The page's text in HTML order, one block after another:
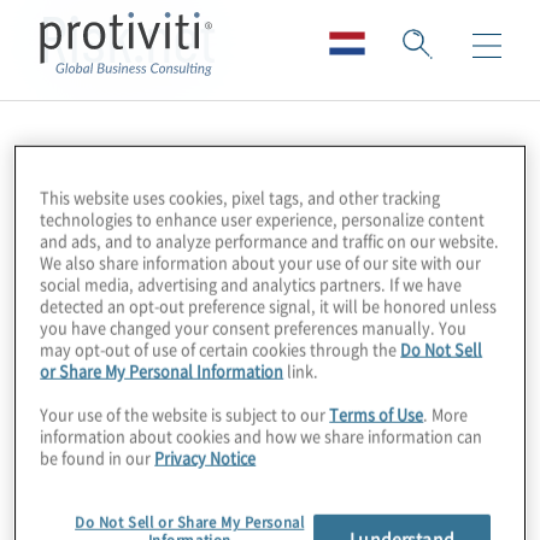
Risk.net
This website uses cookies, pixel tags, and other tracking
technologies to enhance user experience, personalize content
and ads, and to analyze performance and traffic on our website.
We also share information about your use of our site with our
social media, advertising and analytics partners. If we have
detected an opt-out preference signal, it will be honored unless
you have changed your consent preferences manually. You
may opt-out of use of certain cookies through the Do Not Sell
or Share My Personal Information link.
Your use of the website is subject to ourTerms of Use. More
information about cookies and how we share information can
be found in our Privacy Notice
Do Not Sell or Share My Personal